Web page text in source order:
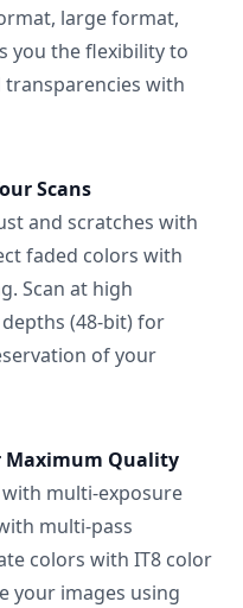
large format,
you the flexibility to
transparencies with
Scans
and scratches with
faded colors with
Scan at high
(48-bit) for
of your
Maximum Quality
multi-exposure
multi-pass
colors with IT8 color
your images using